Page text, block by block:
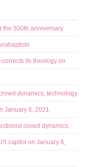
the 500th anniversary:
its theology on
dynamics, technology
January 6, 2021
crowd dynamics,
capitol on January 6,